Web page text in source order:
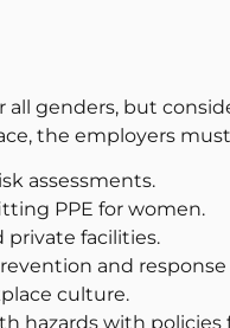
all genders, but
the employers
assessments.
PPE for women.
private facilities.
and response
culture.
hazards with